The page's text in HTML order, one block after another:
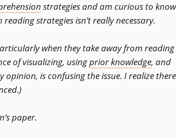
strategies and am curious to know
strategies isn’t really necessary.
when they take away from reading
of visualizing, usingprior knowledge, and
is confusing the issue. I realize there
paper.